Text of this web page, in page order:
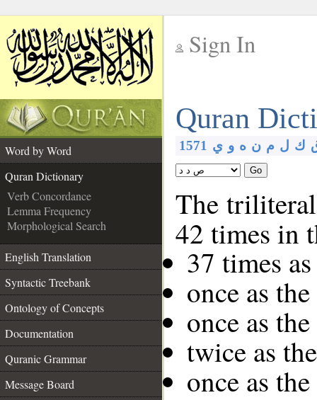
Sign In
Quran
Word by Word
Quran Dictionary
Verb Concordance
Lemma Frequency
Morphological Search
English Translation
Syntactic Treebank
Ontology of Concepts
Documentation
Quranic Grammar
Message Board
1571 ك ل م ن ه و ي
Go
The
42 times in
37 times
once as
once as
twice as
once as